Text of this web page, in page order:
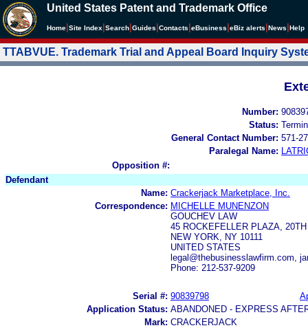
United States Patent and Trademark Office
Home Site Index Search Guides Contacts eBusiness eBiz alerts News Help
TTABVUE. Trademark Trial and Appeal Board Inquiry
Number:
Status:
General Contact Number: 571-
Paralegal Name:
Opposition #:
Defendant
Name: Crackerjack Marketplace, Inc.
Correspondence: MICHELLE MUNENZON
GOUCHEV LAW
45 ROCKEFELLER PLAZA,
NEW YORK, NY 10111
UNITED STATES
legal@thebusinesslawfirm.com,
Phone: 212-537-9209
Serial #: 90839798
Application Status: ABANDONED - EXPRESS
Mark: CRACKERJACK